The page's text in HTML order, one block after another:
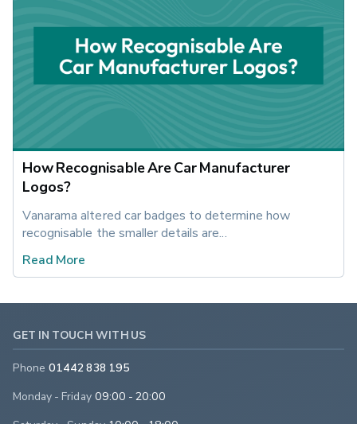
How Recognisable Are Car Manufacturer
Logos?
Vanarama altered car badges to determine how
recognisable the smaller details are...
Read More
GET IN TOUCH WITH US
Phone 01442 838 195
Monday - Friday 09:00 - 20:00